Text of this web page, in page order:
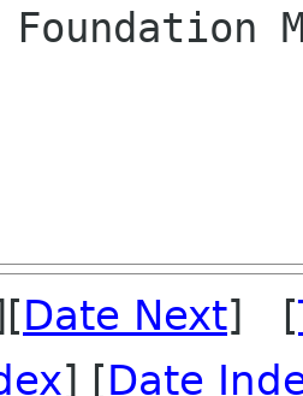
Foundation
Date Next] [
] [Date